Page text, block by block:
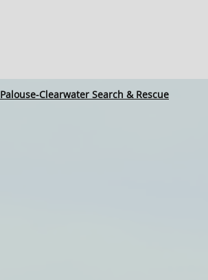
Palouse-Clearwater Search & Rescue